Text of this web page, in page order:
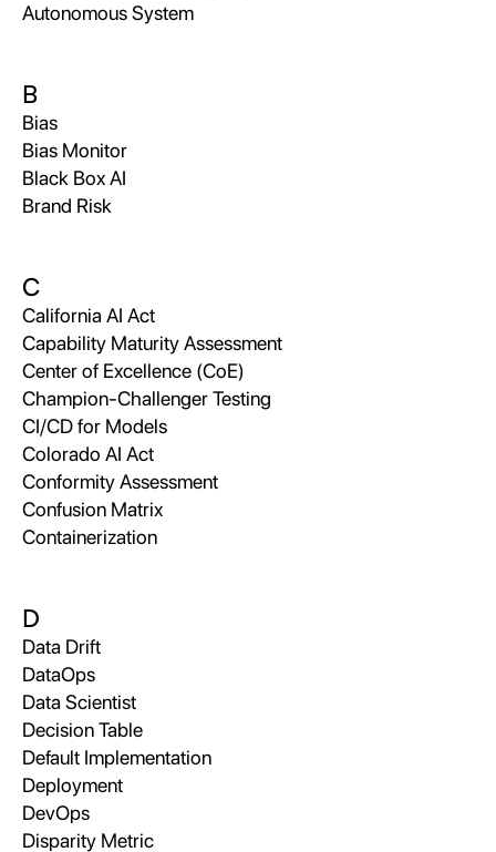
Autonomous System
B
Bias
Bias Monitor
Black Box AI
Brand Risk
C
California AI Act
Capability Maturity Assessment
Center of Excellence (CoE)
Champion-Challenger Testing
CI/CD for Models
Colorado AI Act
Conformity Assessment
Confusion Matrix
Containerization
D
Data Drift
DataOps
Data Scientist
Decision Table
Default Implementation
Deployment
DevOps
Disparity Metric